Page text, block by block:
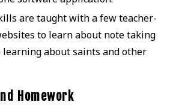
are taught with a few teacher-
to learn about note taking
about saints and other
Homework